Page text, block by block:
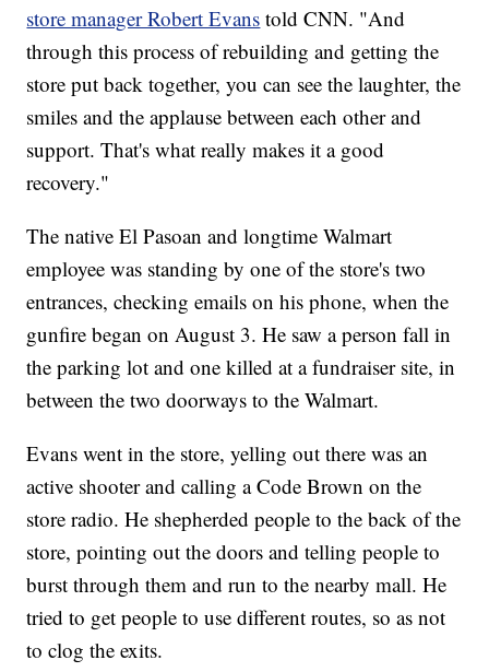
store manager Robert Evans told CNN. "And
through this process of rebuilding and getting the
store put back together, you can see the laughter, the
smiles and the applause between each other and
support. That's what really makes it a good
recovery."
The native El Pasoan and longtime Walmart
employee was standing by one of the store's two
entrances, checking emails on his phone, when the
gunfire began on August 3. He saw a person fall in
the parking lot and one killed at a fundraiser site, in
between the two doorways to the Walmart.
Evans went in the store, yelling out there was an
active shooter and calling a Code Brown on the
store radio. He shepherded people to the back of the
store, pointing out the doors and telling people to
burst through them and run to the nearby mall. He
tried to get people to use different routes, so as not
to clog the exits.